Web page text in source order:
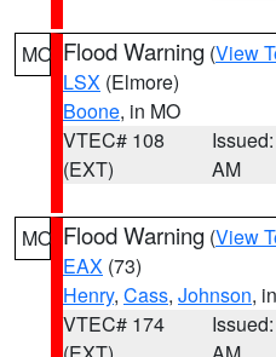
MO Flood Warning (View
LSX (Elmore)
Boone, in MO
VTEC# 108
(EXT)
AM
MO Flood Warning (View
EAX (73)
Henry, Cass, Johnson,
VTEC# 174